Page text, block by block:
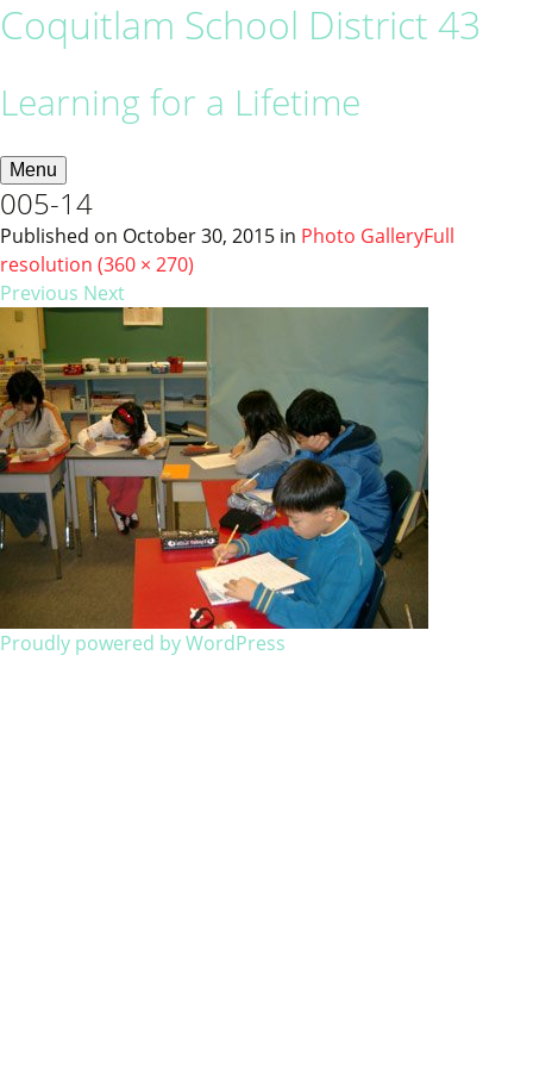
Coquitlam School District 43
Learning for a Lifetime
Menu
005-14
Published on October 30, 2015 in Photo GalleryFull
resolution (360 × 270)
Previous Next
Proudly powered by WordPress